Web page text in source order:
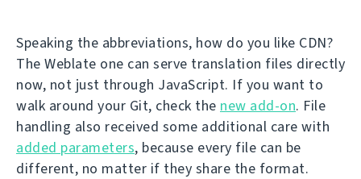
Speaking the abbreviations, how do you like CDN?
The Weblate one can serve translation files directly
now, not just through JavaScript. If you want to
walk around your Git, check the new add-on. File
handling also received some additional care with
added parameters, because every file can be
different, no matter if they share the format.